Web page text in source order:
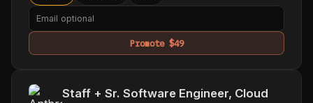
Promote $49
Staff + Sr. Software Engineer, Cloud